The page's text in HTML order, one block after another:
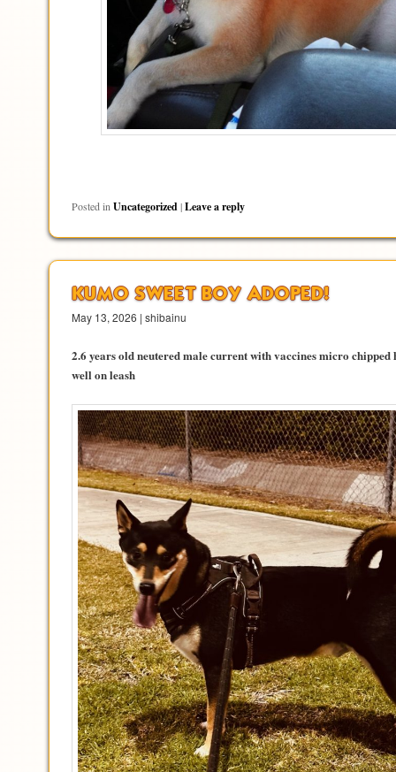
Posted inUncategorized|Leave a reply
KUMO SWEET BOY ADOPED!
May 13, 2026 | shibainu
2.6 years old neutered male current with vaccines micro chipped
well on leash